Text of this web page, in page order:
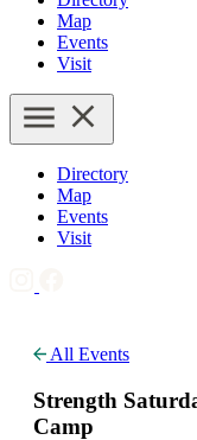
Map
Events
Visit
Directory
Map
Events
Visit
All Events
Strength
Camp